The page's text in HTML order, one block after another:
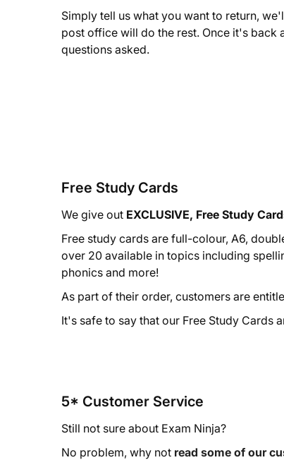
Simply tell us what you want to return,
post office will do the rest. Once it's back
questions asked.
Free Study Cards
We give out EXCLUSIVE, Free Study
Free study cards are full-colour, A6,
over 20 available in topics including
phonics and more!
As part of their order, customers are
It's safe to say that our Free Study Cards
5* Customer Service
Still not sure about Exam Ninja?
No problem, why not read some of our